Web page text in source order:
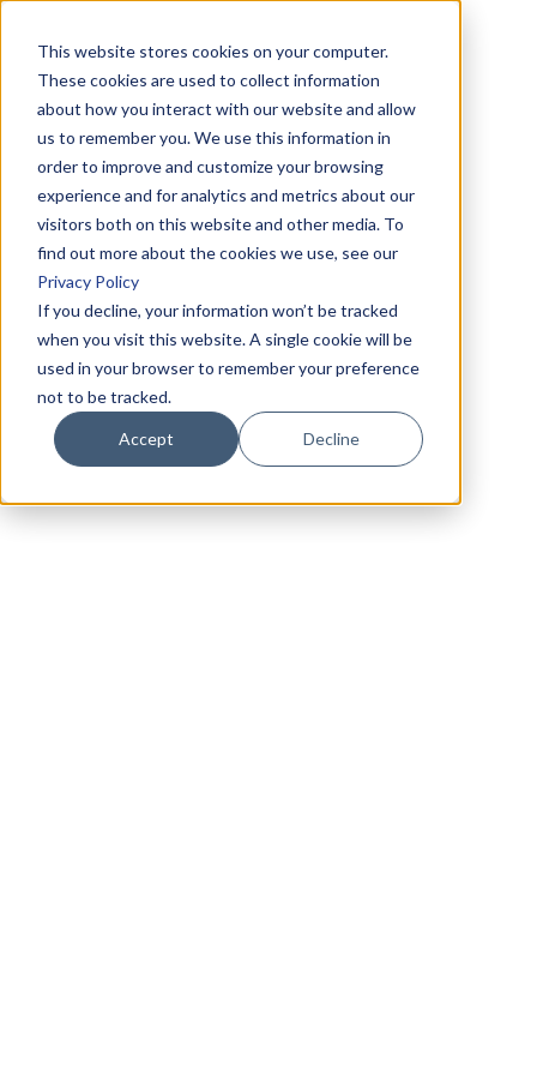
This website stores cookies on your computer.
These cookies are used to collect information
about how you interact with our website and allow
us to remember you. We use this information in
order to improve and customize your browsing
experience and for analytics and metrics about our
visitors both on this website and other media. To
find out more about the cookies we use, see our
Privacy Policy
If you decline, your information won’t be tracked
when you visit this website. A single cookie will be
used in your browser to remember your preference
not to be tracked.
Accept Decline